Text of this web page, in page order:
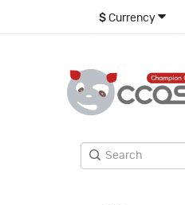
$ Currency